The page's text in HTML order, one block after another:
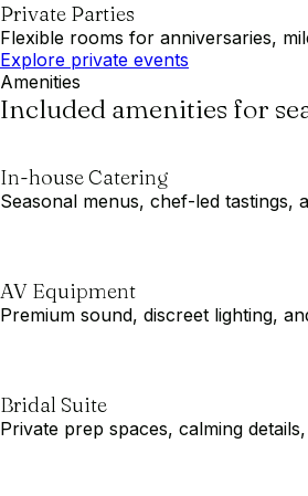
Private Parties
Flexible rooms for anniversaries,
Explore private events
Amenities
Included amenities for
In-house Catering
Seasonal menus, chef-led tastings,
AV Equipment
Premium sound, discreet lighting,
Bridal Suite
Private prep spaces, calming